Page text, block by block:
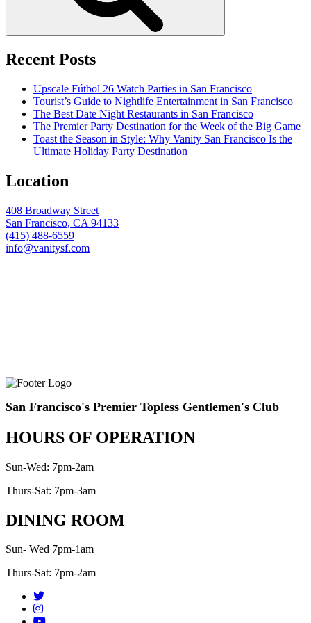
Recent Posts
Upscale Fútbol 26 Watch Parties in San Francisco
Tourist’s Guide to Nightlife Entertainment in San Francisco
The Best Date Night Restaurants in San Francisco
The Premier Party Destination for the Week of the Big Game
Toast the Season in Style: Why Vanity San Francisco Is the
Ultimate Holiday Party Destination
Location
408 Broadway Street
San Francisco, CA 94133
(415) 488-6559
info@vanitysf.com
San Francisco's Premier Topless Gentlemen's Club
HOURS OF OPERATION
Sun-Wed: 7pm-2am
Thurs-Sat: 7pm-3am
DINING ROOM
Sun- Wed 7pm-1am
Thurs-Sat: 7pm-2am